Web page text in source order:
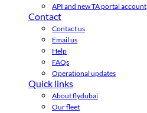
API and new TA portal account
Contact
Contact us
Email us
Help
FAQs
Operational updates
Quick links
About flydubai
Our fleet